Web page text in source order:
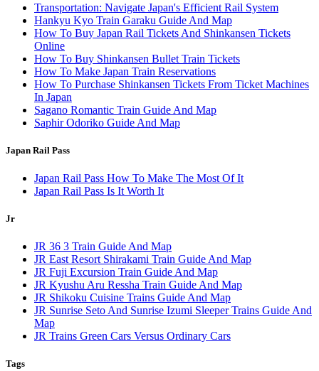
Transportation: Navigate Japan's Efficient Rail System
Hankyu Kyo Train Garaku Guide And Map
How To Buy Japan Rail Tickets And Shinkansen Tickets
Online
How To Buy Shinkansen Bullet Train Tickets
How To Make Japan Train Reservations
How To Purchase Shinkansen Tickets From Ticket Machines
In Japan
Sagano Romantic Train Guide And Map
Saphir Odoriko Guide And Map
Japan Rail Pass
Japan Rail Pass How To Make The Most Of It
Japan Rail Pass Is It Worth It
Jr
JR 36 3 Train Guide And Map
JR East Resort Shirakami Train Guide And Map
JR Fuji Excursion Train Guide And Map
JR Kyushu Aru Ressha Train Guide And Map
JR Shikoku Cuisine Trains Guide And Map
JR Sunrise Seto And Sunrise Izumi Sleeper Trains Guide And
Map
JR Trains Green Cars Versus Ordinary Cars
Tags